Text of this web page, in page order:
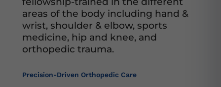
areas of the body including hand &
wrist, shoulder & elbow, sports
medicine, hip and knee, and
orthopedic trauma.
Precision-Driven Orthopedic Care